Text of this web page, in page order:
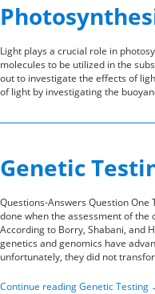
Light plays a crucial role in
molecules to be utilized in the
out to investigate the effects of
of light by investigating the
Genetic
Questions-Answers Question
done when the assessment of
According to Borry, Shabani, and
genetics and genomics have
unfortunately, they did not
Continue readingGenetic Testing